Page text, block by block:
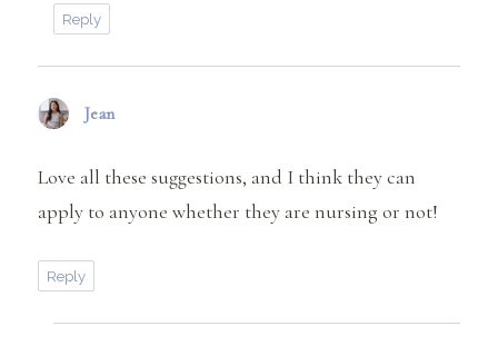
Reply
Jeansays:
Love all these suggestions, and I think they can
apply to anyone whether they are nursing or not!
Reply